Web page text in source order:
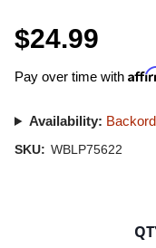
$24.99
Pay over time with
Availability:
SKU: WBLP75622